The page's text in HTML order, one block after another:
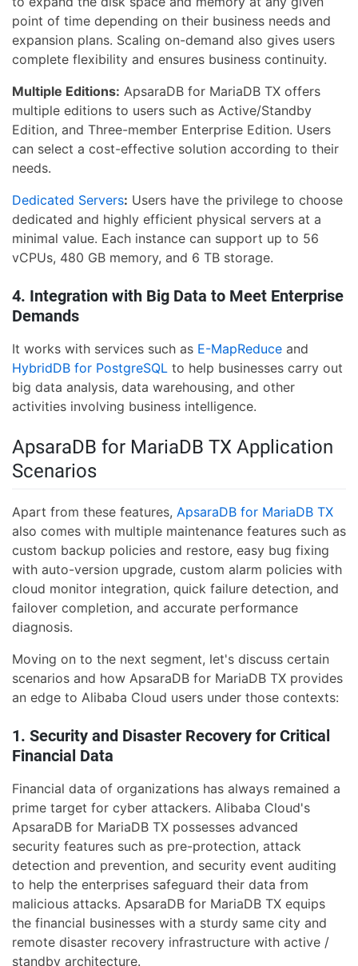
point of time depending on their business needs and
expansion plans. Scaling on-demand also gives users
complete flexibility and ensures business continuity.
Multiple Editions: ApsaraDB for MariaDB TX offers
multiple editions to users such as Active/Standby
Edition, and Three-member Enterprise Edition. Users
can select a cost-effective solution according to their
needs.
Dedicated Servers: Users have the privilege to choose
dedicated and highly efficient physical servers at a
minimal value. Each instance can support up to 56
vCPUs, 480 GB memory, and 6 TB storage.
4. Integration with Big Data to Meet Enterprise
Demands
It works with services such as E-MapReduce and
HybridDB for PostgreSQL to help businesses carry out
big data analysis, data warehousing, and other
activities involving business intelligence.
ApsaraDB for MariaDB TX Application
Scenarios
Apart from these features, ApsaraDB for MariaDB TX
also comes with multiple maintenance features such as
custom backup policies and restore, easy bug fixing
with auto-version upgrade, custom alarm policies with
cloud monitor integration, quick failure detection, and
failover completion, and accurate performance
diagnosis.
Moving on to the next segment, let's discuss certain
scenarios and how ApsaraDB for MariaDB TX provides
an edge to Alibaba Cloud users under those contexts:
1. Security and Disaster Recovery for Critical
Financial Data
Financial data of organizations has always remained a
prime target for cyber attackers. Alibaba Cloud's
ApsaraDB for MariaDB TX possesses advanced
security features such as pre-protection, attack
detection and prevention, and security event auditing
to help the enterprises safeguard their data from
malicious attacks. ApsaraDB for MariaDB TX equips
the financial businesses with a sturdy same city and
remote disaster recovery infrastructure with active /
standby architecture.